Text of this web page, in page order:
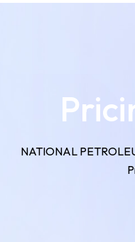
NATIONAL